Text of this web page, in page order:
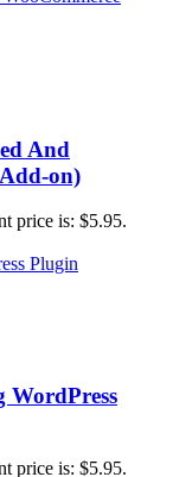
And
on)
price is: $5.95.
price is: $5.95.